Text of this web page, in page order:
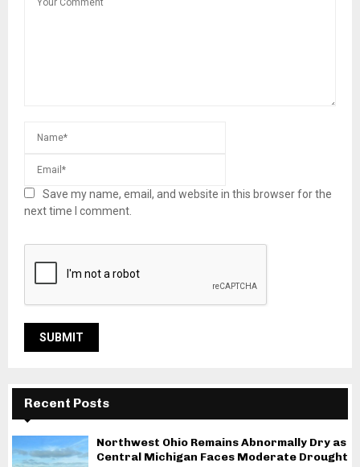
Save my name, email, and website in this browser for the
next time I comment.
Recent Posts
Northwest Ohio Remains Abnormally Dry as
Central Michigan Faces Moderate Drought